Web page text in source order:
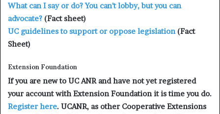
What can I say or do? You can’t lobby, but you can
advocate? (Fact sheet)
UC guidelines to support or oppose legislation(Fact
Sheet)
Extension Foundation
If you are new to UC ANR and have not yet registered
your account with Extension Foundation it is time you do.
Register here. UCANR, as other Cooperative Extensions